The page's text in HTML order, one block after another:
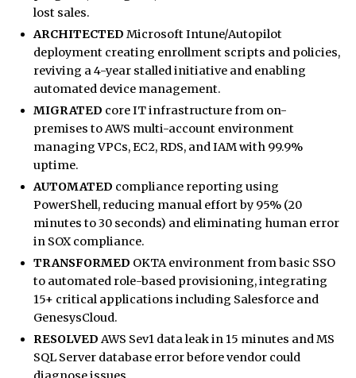
lost sales.
ARCHITECTED Microsoft Intune/Autopilot
deployment creating enrollment scripts and policies,
reviving a 4-year stalled initiative and enabling
automated device management.
MIGRATED core IT infrastructure from on-
premises to AWS multi-account environment
managing VPCs, EC2, RDS, and IAM with 99.9%
uptime.
AUTOMATED compliance reporting using
PowerShell, reducing manual effort by 95% (20
minutes to 30 seconds) and eliminating human error
in SOX compliance.
TRANSFORMED OKTA environment from basic SSO
to automated role-based provisioning, integrating
15+ critical applications including Salesforce and
GenesysCloud.
RESOLVED AWS Sev1 data leak in 15 minutes and MS
SQL Server database error before vendor could